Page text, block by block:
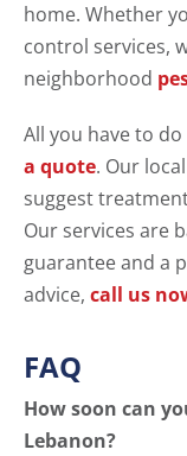
home. Whether
control services,
neighborhood
All you have to
a quote. Our
suggest
Our services are
guarantee and a
advice, call us
FAQ
How soon can
Lebanon?